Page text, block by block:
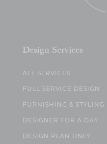
Design Services
ALL SERVICES
FULL SERVICE DESIGN
FURNISHING & STYLING
DESIGNER FOR A DAY
DESIGN PLAN ONLY